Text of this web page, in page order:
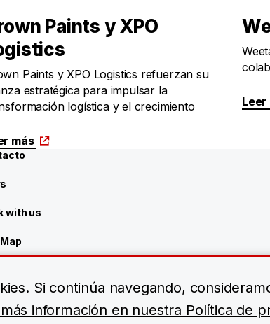
Paints y XPO
Paints y XPO Logistics refuerzan su
estratégica para impulsar la
logística y el crecimiento
más
Leer
with us
Si continúa navegando,
información en nuestra Política de